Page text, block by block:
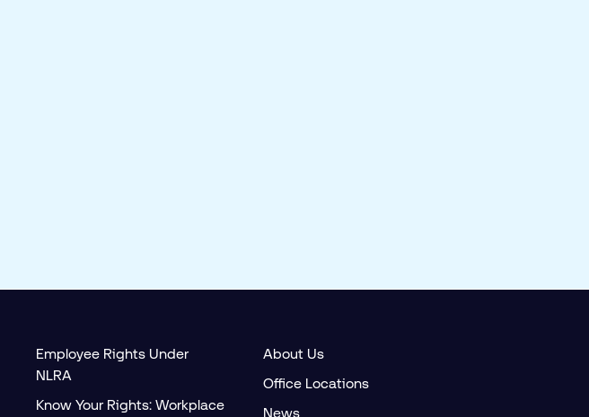
Employee Rights Under
NLRA
Know Your Rights: Workplace
About Us
Office Locations
News